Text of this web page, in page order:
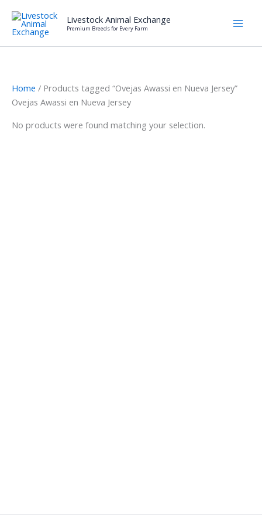
content
Livestock Animal Exchange
Premium Breeds for Every Farm
Home / Products tagged “Ovejas Awassi en Nueva Jersey”
Ovejas Awassi en Nueva Jersey
No products were found matching your selection.